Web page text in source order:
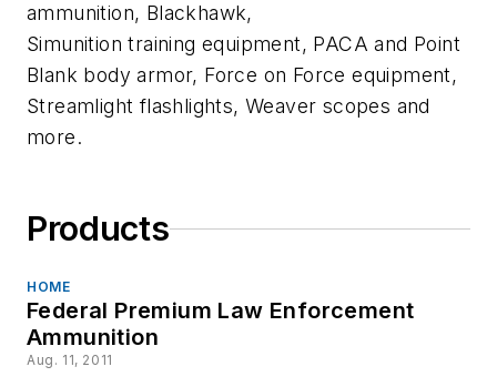
ammunition, Blackhawk,
Simunition training equipment, PACA and Point
Blank body armor, Force on Force equipment,
Streamlight flashlights, Weaver scopes and
more.
Products
HOME
Federal Premium Law Enforcement
Ammunition
Aug. 11, 2011